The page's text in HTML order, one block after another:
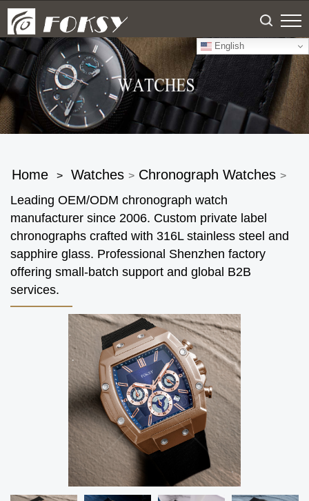
English
Home > Watches > Chronograph Watches >
Leading OEM/ODM chronograph watch
manufacturer since 2006. Custom private label
chronographs crafted with 316L stainless steel and
sapphire glass. Professional Shenzhen factory
offering small-batch support and global B2B
services.